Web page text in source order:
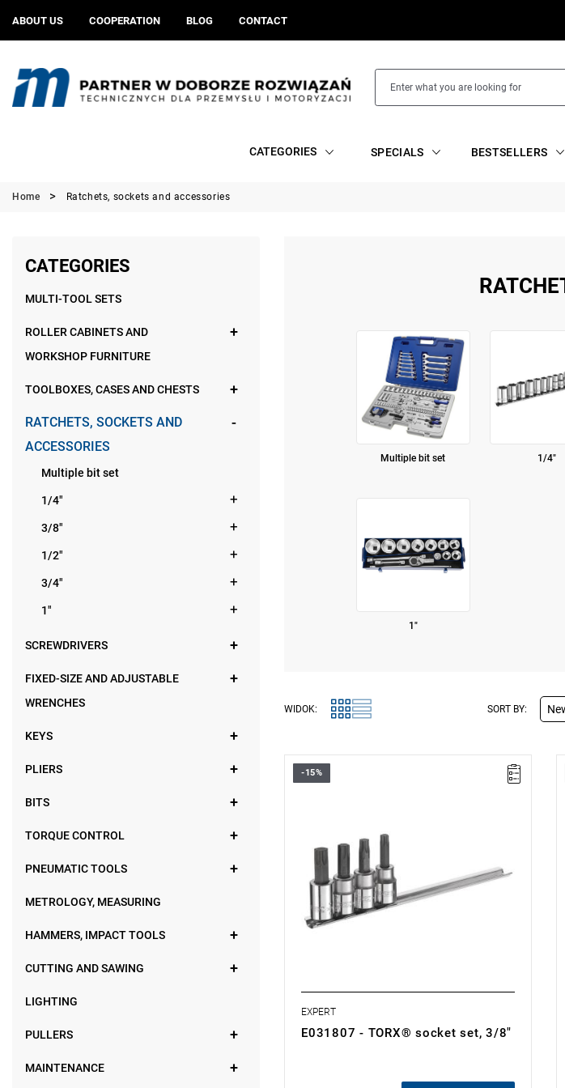
ABOUT US COOPERATION BLOG CONTACT
CATEGORIES SPECIALS BESTSELLERS
Home Ratchets, sockets and accessories
CATEGORIES
MULTI-TOOL SETS
ROLLER CABINETS AND
WORKSHOP FURNITURE
TOOLBOXES, CASES AND CHESTS
RATCHETS, SOCKETS AND
ACCESSORIES
Multiple bit set
1/4"
3/8"
1/2"
3/4"
1"
SCREWDRIVERS
FIXED-SIZE AND ADJUSTABLE
WRENCHES
KEYS
PLIERS
BITS
TORQUE CONTROL
PNEUMATIC TOOLS
METROLOGY, MEASURING
HAMMERS, IMPACT TOOLS
CUTTING AND SAWING
LIGHTING
PULLERS
MAINTENANCE
Multiple bit set 1/4"
1"
WIDOK: SORT BY:
• Set range: T40 - T55
- Torx® 3/8" socket bits: T40-T45-T50-T55.
- Supplied on a metal rail.
-15%
EXPERT
E031807 - TORX® socket set, 3/8"